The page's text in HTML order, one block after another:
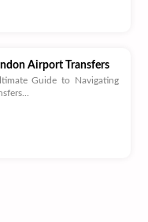
Airport Transfers
Guide to Navigating